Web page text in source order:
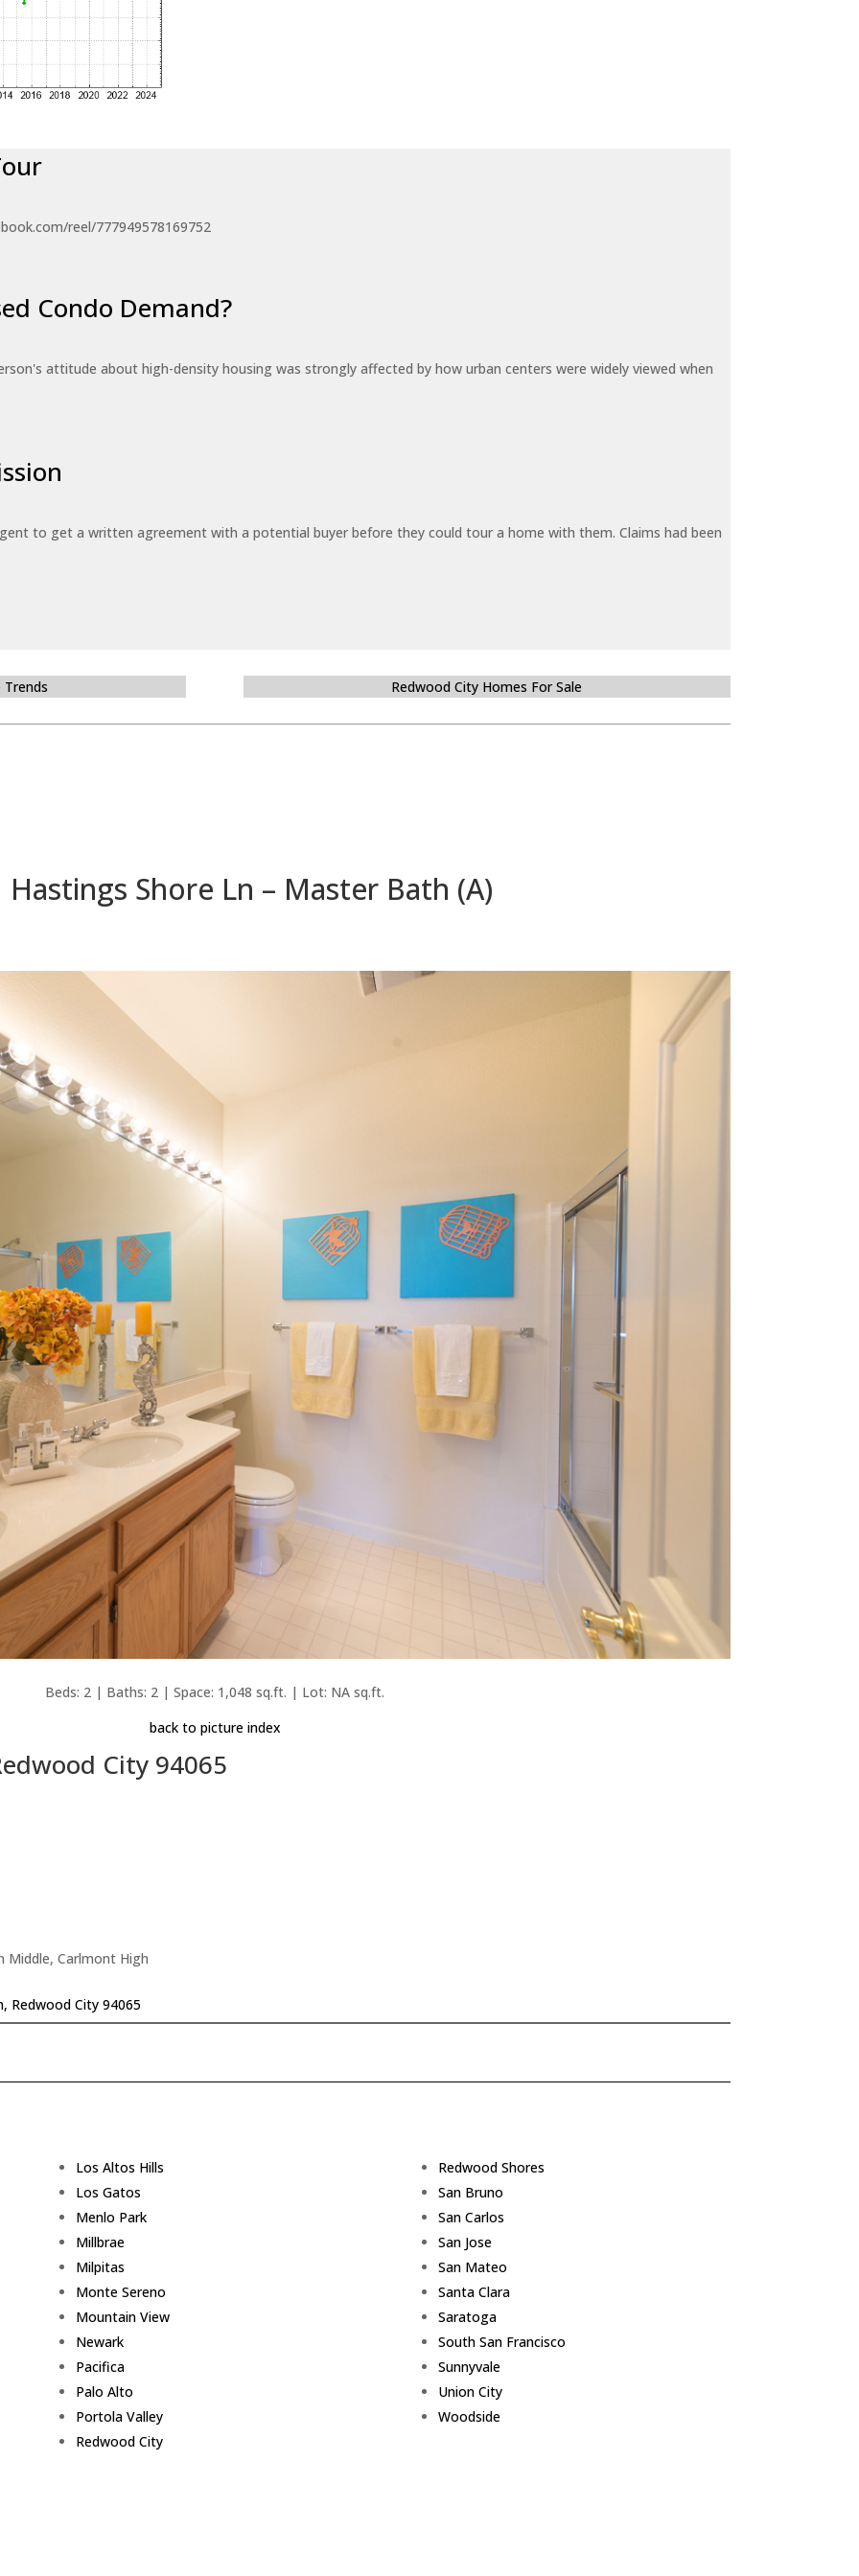
reel/777949578169752
Condo Demand?
attitude about high-density housing was strongly affected by how urban centers were widely viewed when
to get a written agreement with a potential buyer before they could tour a home with them. Claims had been
Trends Redwood City Homes For Sale
Hastings Shore Ln – Master Bath (A)
Beds: 2 | Baths: 2 | Space: 1,048 sq.ft. | Lot: NA sq.ft.
back to picture index
City 94065
Middle, Carlmont High
Redwood City 94065
Los Altos Hills
Los Gatos
Menlo Park
Millbrae
Milpitas
Monte Sereno
Mountain View
Newark
Pacifica
Palo Alto
Portola Valley
Redwood City
Redwood Shores
San Bruno
San Carlos
San Jose
San Mateo
Santa Clara
Saratoga
South San Francisco
Sunnyvale
Union City
Woodside